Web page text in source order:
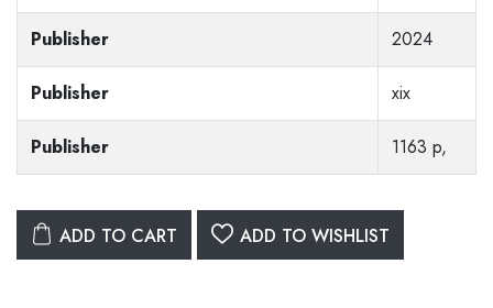
Publisher 2024
Publisher xix
Publisher 1163 p,
ADD TO CART ADD TO WISHLIST